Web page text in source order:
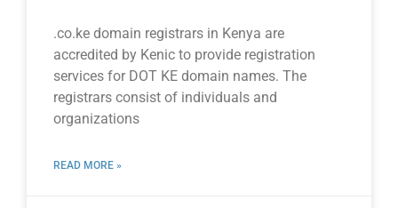
.co.ke domain registrars in Kenya are
accredited by Kenic to provide registration
services for DOT KE domain names. The
registrars consist of individuals and
organizations
READ MORE »